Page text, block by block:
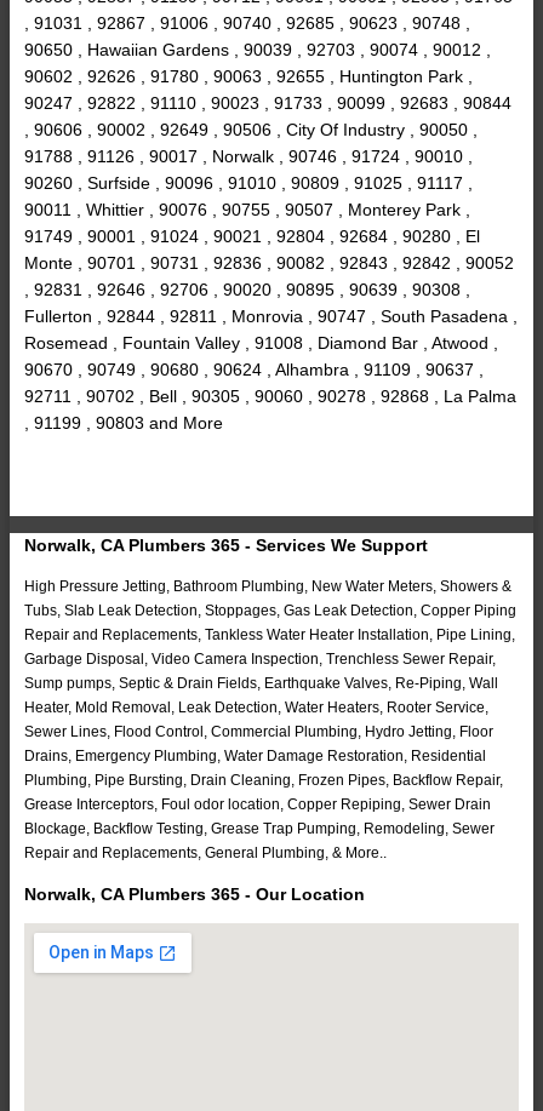
, 91031 , 92867 , 91006 , 90740 , 92685 , 90623 , 90748 ,
90650 , Hawaiian Gardens , 90039 , 92703 , 90074 , 90012 ,
90602 , 92626 , 91780 , 90063 , 92655 , Huntington Park ,
90247 , 92822 , 91110 , 90023 , 91733 , 90099 , 92683 , 90844
, 90606 , 90002 , 92649 , 90506 , City Of Industry , 90050 ,
91788 , 91126 , 90017 , Norwalk , 90746 , 91724 , 90010 ,
90260 , Surfside , 90096 , 91010 , 90809 , 91025 , 91117 ,
90011 , Whittier , 90076 , 90755 , 90507 , Monterey Park ,
91749 , 90001 , 91024 , 90021 , 92804 , 92684 , 90280 , El
Monte , 90701 , 90731 , 92836 , 90082 , 92843 , 92842 , 90052
, 92831 , 92646 , 92706 , 90020 , 90895 , 90639 , 90308 ,
Fullerton , 92844 , 92811 , Monrovia , 90747 , South Pasadena ,
Rosemead , Fountain Valley , 91008 , Diamond Bar , Atwood ,
90670 , 90749 , 90680 , 90624 , Alhambra , 91109 , 90637 ,
92711 , 90702 , Bell , 90305 , 90060 , 90278 , 92868 , La Palma
, 91199 , 90803 and More
Norwalk, CA Plumbers 365 - Services We Support
High Pressure Jetting, Bathroom Plumbing, New Water Meters, Showers &
Tubs, Slab Leak Detection, Stoppages, Gas Leak Detection, Copper Piping
Repair and Replacements, Tankless Water Heater Installation, Pipe Lining,
Garbage Disposal, Video Camera Inspection, Trenchless Sewer Repair,
Sump pumps, Septic & Drain Fields, Earthquake Valves, Re-Piping, Wall
Heater, Mold Removal, Leak Detection, Water Heaters, Rooter Service,
Sewer Lines, Flood Control, Commercial Plumbing, Hydro Jetting, Floor
Drains, Emergency Plumbing, Water Damage Restoration, Residential
Plumbing, Pipe Bursting, Drain Cleaning, Frozen Pipes, Backflow Repair,
Grease Interceptors, Foul odor location, Copper Repiping, Sewer Drain
Blockage, Backflow Testing, Grease Trap Pumping, Remodeling, Sewer
Repair and Replacements, General Plumbing, & More..
Norwalk, CA Plumbers 365 - Our Location